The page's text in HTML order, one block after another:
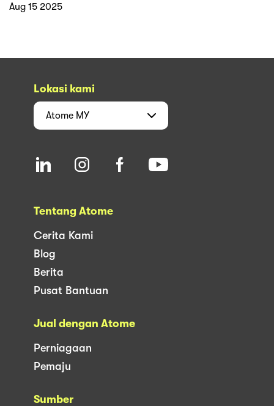
Aug 15 2025
Lokasi kami
Atome MY
Tentang Atome
Cerita Kami
Blog
Berita
Pusat Bantuan
Jual dengan Atome
Perniagaan
Pemaju
Sumber